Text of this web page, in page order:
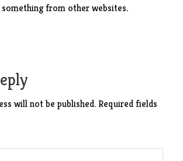
from other websites.
will not be published. Required fields